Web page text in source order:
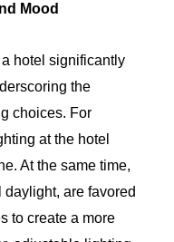
Mood
hotel significantly
the
choices. For
at the hotel
At the same time,
are favored
to create a more